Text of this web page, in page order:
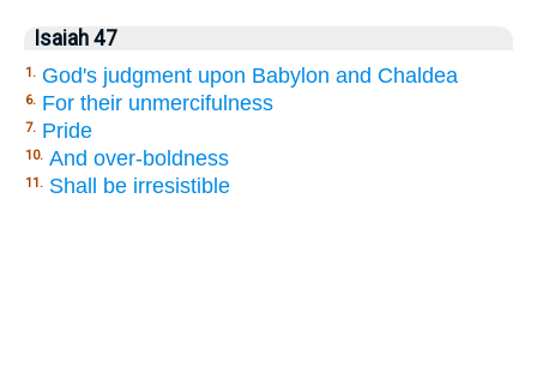
Isaiah 47
1. God's judgment upon Babylon and Chaldea
6. For their unmercifulness
7. Pride
10. And over-boldness
11. Shall be irresistible